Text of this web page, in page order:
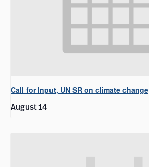
Call for Input, UN SR on climate change
August 14